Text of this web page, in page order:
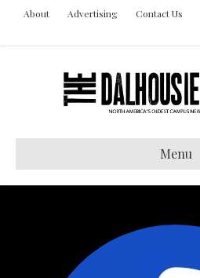
About Advertising Contact Us
Menu